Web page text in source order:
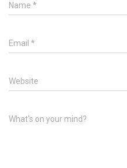
Name *
Email *
Website
What's on your mind?